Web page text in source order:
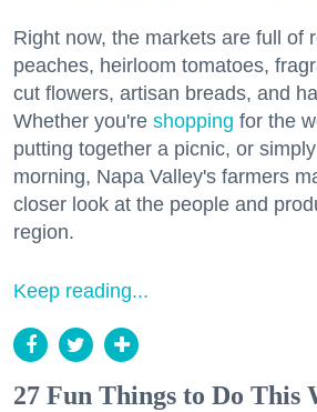
Right now, the markets are full of
peaches, heirloom tomatoes,
cut flowers, artisan breads, and
Whether you're shopping for the
putting together a picnic, or
morning, Napa Valley's farmers
closer look at the people and
region.
Keep reading...
27 Fun Things to Do This